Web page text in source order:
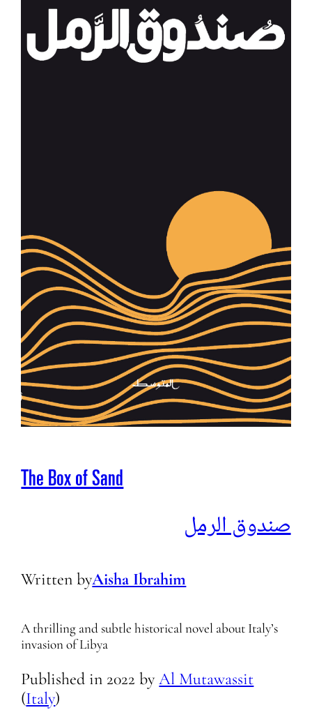
The Box of Sand
صندوق الرمل
Written byAisha Ibrahim
A thrilling and subtle historical novel about Italy’s
invasion of Libya
Published in 2022 byAl Mutawassit
(Italy)